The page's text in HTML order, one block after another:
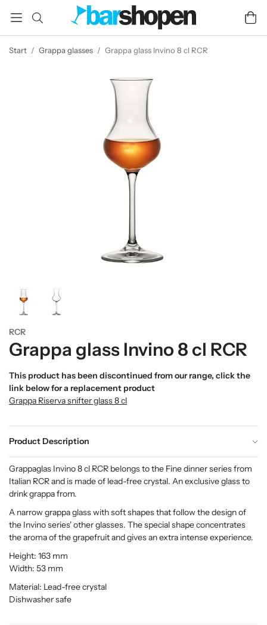
Start / Grappa glasses / Grappa glass Invino 8 cl RCR
RCR
Grappa glass Invino 8 cl RCR
This product has been discontinued from our range, click the
link below for a replacement product
Grappa Riserva snifter glass 8 cl
Product Description
Grappaglas Invino 8 cl RCR belongs to the Fine dinner series from
Italian RCR and is made of lead-free crystal. An exclusive glass to
drink grappa from.
A narrow grappa glass with soft shapes that follow the design of
the Invino series' other glasses. The special shape concentrates
the aroma of the grapefruit and gives an extra intense experience.
Height: 163 mm
Width: 53 mm
Material: Lead-free crystal
Dishwasher safe